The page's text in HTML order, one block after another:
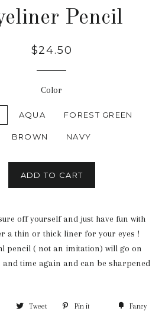
Pencil
$24.50
Color
AQUA FOREST GREEN
BROWN NAVY
ADD TO CART
off yourself and just have fun with
a thin or thick liner for your eyes !
pencil ( not an imitation) will go on
and time again and can be sharpened
Tweet Pin it Fancy